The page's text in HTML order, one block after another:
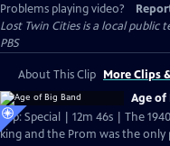
Problems playing video?
Lost Twin Citiesis a local public
PBS
About This Clip More Clips
Age of
Clip: Special | 12m 46s | The
king and the Prom was the only